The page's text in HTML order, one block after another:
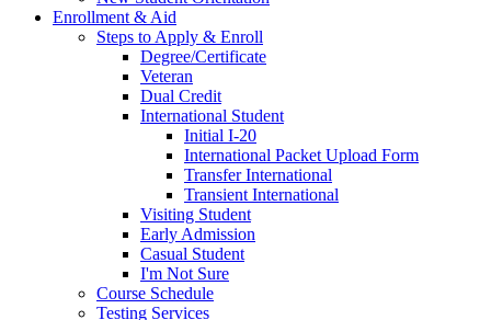
Enrollment & Aid
Steps to Apply & Enroll
Degree/Certificate
Veteran
Dual Credit
International Student
Initial I-20
International Packet Upload Form
Transfer International
Transient International
Visiting Student
Early Admission
Casual Student
I'm Not Sure
Course Schedule
Testing Services